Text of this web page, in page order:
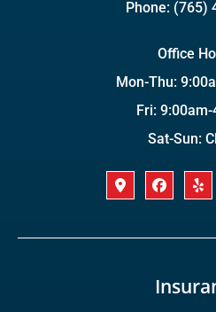
Phone: (765)
Office
Mon-Thu:
Fri:
Sat-Sun: